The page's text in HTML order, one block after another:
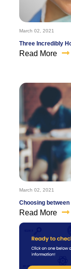
March 02, 2021
Three Incredibly
Read More
March 02, 2021
Choosing between
Read More